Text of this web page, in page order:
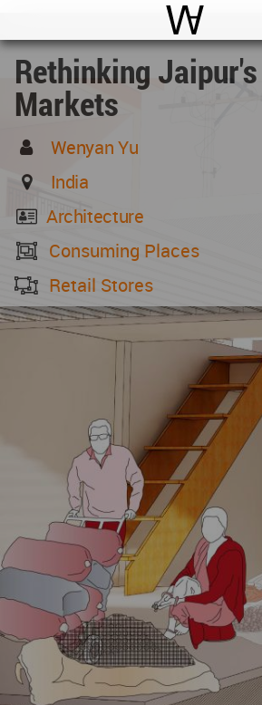
WAC
Rethinking Jaipur's
Markets
Wenyan Yu
India
Architecture
Consuming Places
Retail Stores